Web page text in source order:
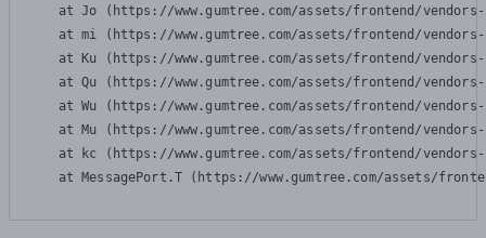
at Jo (https://www.gumtree.com/assets/frontend/
at mi (https://www.gumtree.com/assets/frontend/
at Ku (https://www.gumtree.com/assets/frontend/
at Qu (https://www.gumtree.com/assets/frontend/
at Wu (https://www.gumtree.com/assets/frontend/
at Mu (https://www.gumtree.com/assets/frontend/
at kc (https://www.gumtree.com/assets/frontend/
at MessagePort.T (https://www.gumtree.com/assets/